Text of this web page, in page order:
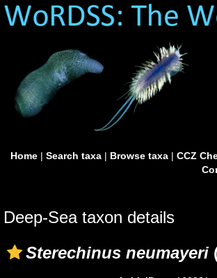
Home| Search taxa| Browse taxa| CCZ
Deep-Sea taxon details
Sterechinus neumayeri